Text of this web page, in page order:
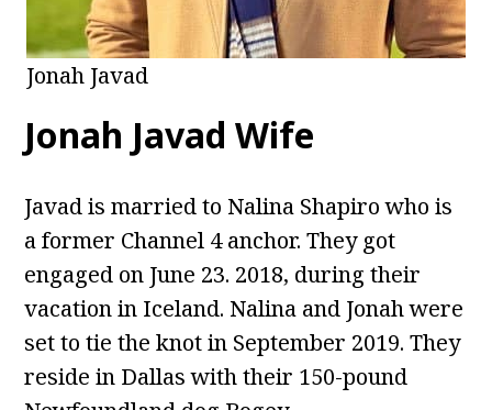
Jonah Javad
Jonah Javad Wife
Javad is married to Nalina Shapiro who is
a former Channel 4 anchor. They got
engaged on June 23. 2018, during their
vacation in Iceland. Nalina and Jonah were
set to tie the knot in September 2019. They
reside in Dallas with their 150-pound